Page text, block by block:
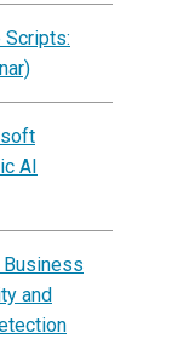
Scripts:
AI
Business
and